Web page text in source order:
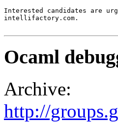
Interested candidates are
intellifactory.com.
Ocaml
Archive:
http://